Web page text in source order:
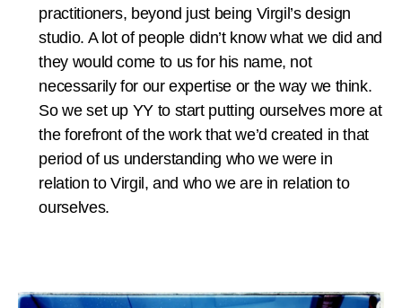
practitioners, beyond just being Virgil’s design
studio. A lot of people didn’t know what we did and
they would come to us for his name, not
necessarily for our expertise or the way we think.
So we set up YY to start putting ourselves more at
the forefront of the work that we’d created in that
period of us understanding who we were in
relation to Virgil, and who we are in relation to
ourselves.